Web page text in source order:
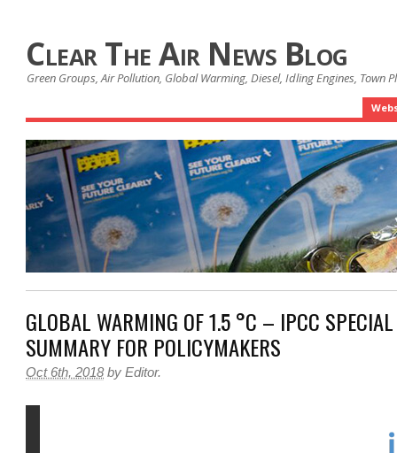
Clear The Air News Blog
Green Groups, Air Pollution, Global Warming, Diesel, Idling Engines, Town
GLOBAL WARMING OF 1.5 °C – IPCC
SUMMARY FOR POLICYMAKERS
Oct 6th, 2018 by Editor.